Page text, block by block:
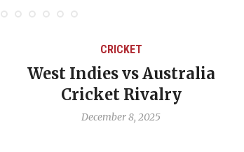
CRICKET
West Indies vs Australia
Cricket Rivalry
December 8, 2025